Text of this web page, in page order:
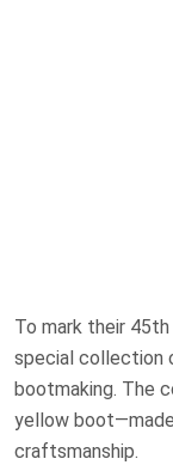
To mark their
special collection
bootmaking. The
yellow
craftsmanship.